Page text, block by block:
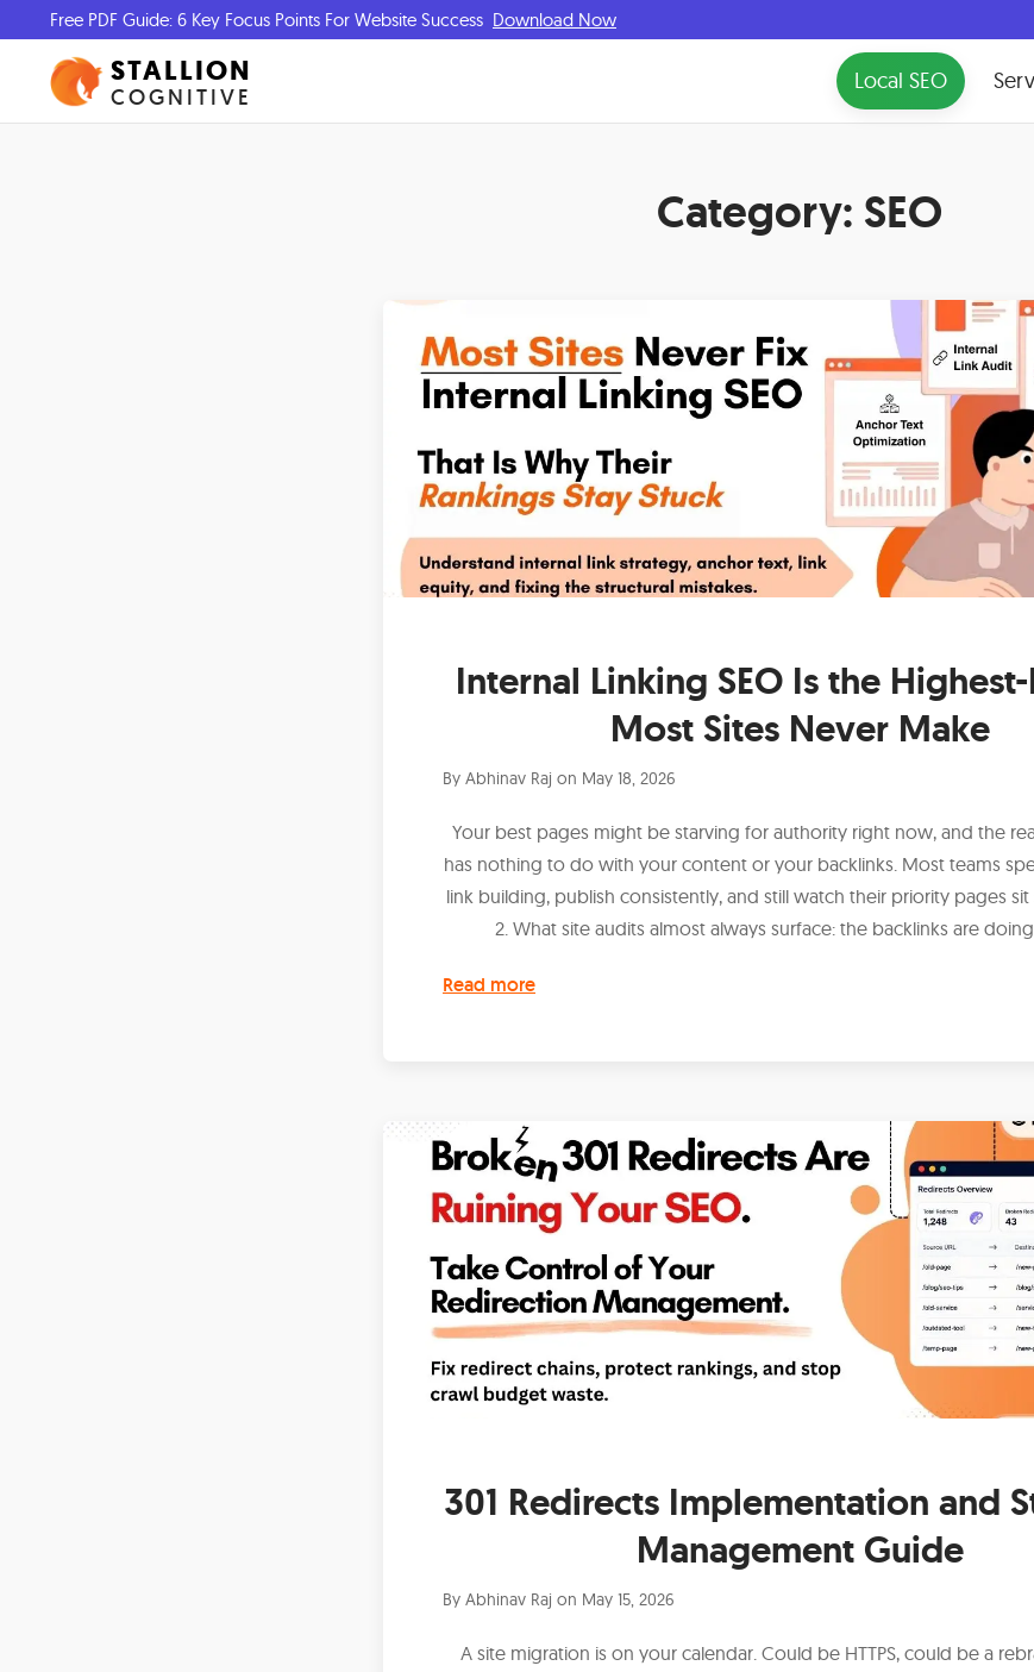
Free PDF Guide: 6 Key Focus Points For Website Success Download Now
STALLION
COGNITIVE
Local SEO
Category: SEO
Internal Linking SEO Is the
Most Sites Never Make
By Abhinav Raj on May 18, 2026
Your best pages might be starving for authority right now, and the
has nothing to do with your content or your backlinks. Most teams
link building, publish consistently, and still watch their priority pages
2. What site audits almost always surface: the backlinks are
Read more
301 Redirects Implementation and
Management Guide
By Abhinav Raj on May 15, 2026
A site migration is on your calendar. Could be HTTPS, could be a